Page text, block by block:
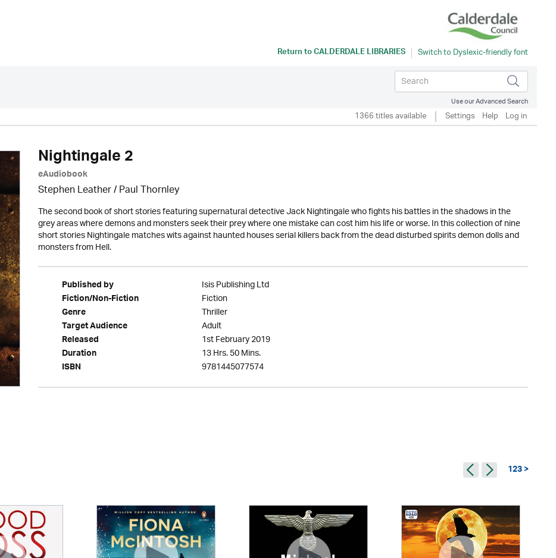
Return toCALDERDALE LIBRARIES
Use our Advanced Search
1366 titles available Settings Help Log in
Nightingale 2
eAudiobook
Stephen Leather/Paul Thornley
The second book of short stories featuring supernatural detective Jack Nightingale who fights his battles in the shadows in the
grey areas where demons and monsters seek their prey where one mistake can cost him his life or worse. In this collection of nine
short stories Nightingale matches wits against haunted houses serial killers back from the dead disturbed spirits demon dolls and
monsters from Hell.
Published by Isis Publishing Ltd
Fiction/Non-Fiction Fiction
Genre Thriller
Target Audience Adult
Released 1st February 2019
Duration 13 Hrs. 50 Mins.
ISBN 9781445077574
123 >